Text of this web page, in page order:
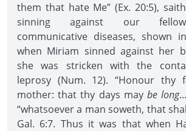
them that hate Me” (Ex. 20:5),
sinning against our
communicative diseases, shown
when Miriam sinned against her
she was stricken with the
leprosy (Num. 12). “Honour thy
mother: that thy days may be long
“whatsoever a man soweth, that
Gal. 6:7. Thus it was that when